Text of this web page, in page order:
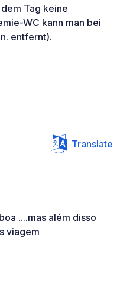
Tag keine
WC kann man bei
entfernt).
Translate
....mas além disso
viagem